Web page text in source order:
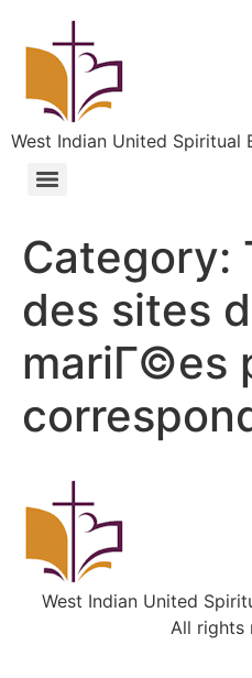
West Indian United Spiritual
Category:
des sites
mariГ©es
West Indian United
All rights